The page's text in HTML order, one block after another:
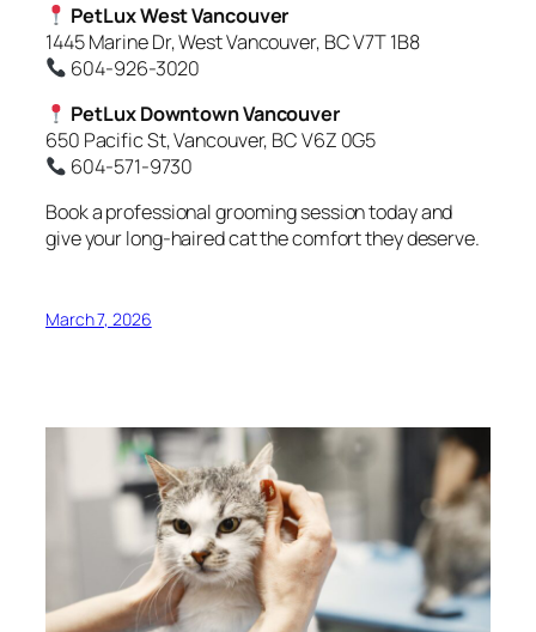
PetLux West Vancouver
1445 Marine Dr, West Vancouver, BC V7T 1B8
604-926-3020
PetLux Downtown Vancouver
650 Pacific St, Vancouver, BC V6Z 0G5
604-571-9730
Book a professional grooming session today and
give your long-haired cat the comfort they deserve.
March 7, 2026